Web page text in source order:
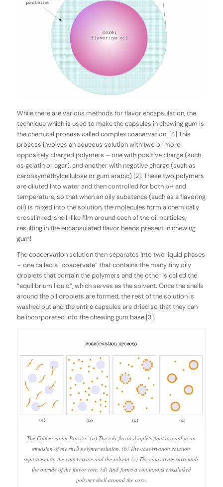
While there are various methods for flavor encapsulation, the
technique which is used to make the capsules in chewing gum is
the chemical process calledcomplex coacervation. [4] This
process involves an aqueous solution with two or more
oppositely charged polymers – one with positive charge (such
as gelatin or agar), and another with negative charge (such as
carboxymethylcellulose or gum arabic) [2]. These two polymers
are diluted into water and then controlled for both pH and
temperature, so that when an oily substance (such as a flavoring
oil) is mixed into the solution, the molecules form a chemically
crosslinked, shell-like film around each of the oil particles,
resulting in the encapsulated flavor beads present in chewing
gum!
The coacervation solution then separates into two liquid phases
– one called a “coacervate” that contains the many tiny oily
droplets that contain the polymers and the other is called the
“equilibrium liquid”, which serves as the solvent. Once the shells
around the oil droplets are formed, the rest of the solution is
washed out and the entire capsules are dried so that they can
be incorporated into the chewing gum base [3].
The Coacervation Process: (a) The oily flavor droplets float around in an
emulsion of the shell polymer solution, (b) The coacervation solution
separates into the coacvervate and the solvent (c) The coacervate surrounds
the outside of the flavor core, (d) And forms a continuous crosslinked
polymer shell around the core.